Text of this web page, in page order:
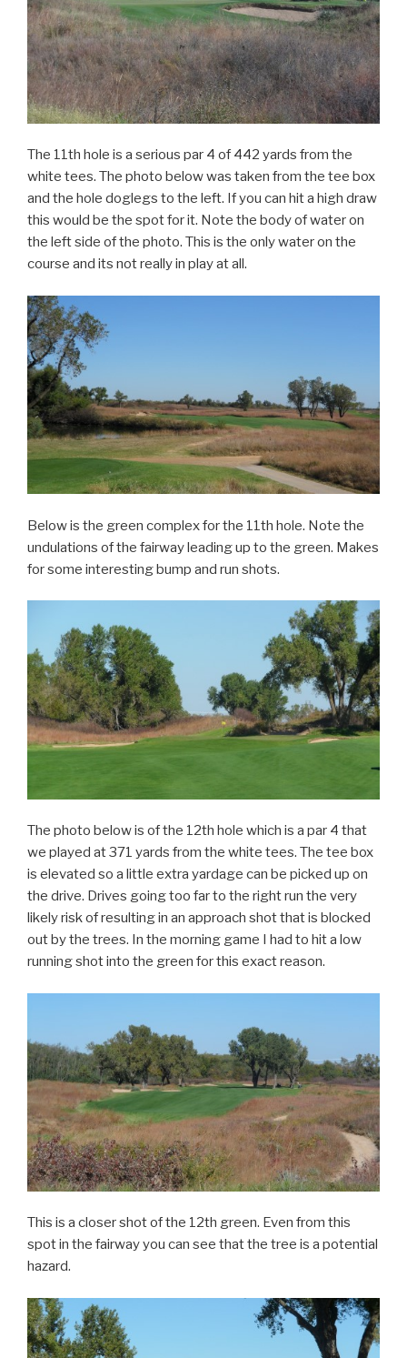
The 11th hole is a serious par 4 of 442 yards from the
white tees. The photo below was taken from the tee box
and the hole doglegs to the left. If you can hit a high draw
this would be the spot for it. Note the body of water on
the left side of the photo. This is the only water on the
course and its not really in play at all.
Below is the green complex for the 11th hole. Note the
undulations of the fairway leading up to the green. Makes
for some interesting bump and run shots.
The photo below is of the 12th hole which is a par 4 that
we played at 371 yards from the white tees. The tee box
is elevated so a little extra yardage can be picked up on
the drive. Drives going too far to the right run the very
likely risk of resulting in an approach shot that is blocked
out by the trees. In the morning game I had to hit a low
running shot into the green for this exact reason.
This is a closer shot of the 12th green. Even from this
spot in the fairway you can see that the tree is a potential
hazard.